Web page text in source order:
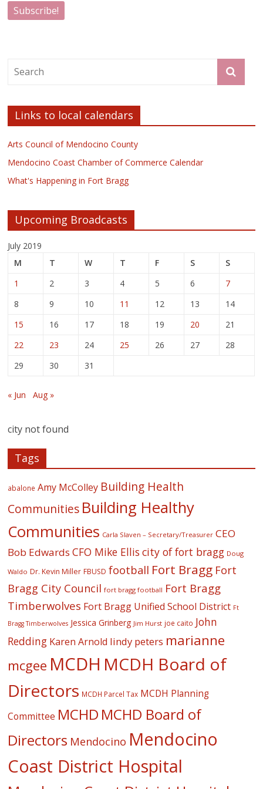
Links to local calendars
Arts Council of Mendocino County
Mendocino Coast Chamber of Commerce Calendar
What's Happening in Fort Bragg
Upcoming Broadcasts
July 2019
M
T W T F S
S
1
2 3 4 5 6
7
8
9 10 11 12 13
14
15
16 17 18 19 20
21
22
23 24 25 26 27
28
29
30 31
« Jun Aug »
city not found
Tags
abalone Amy McColley Building Health
Communities Building Healthy
Communities Carla Slaven – Secretary/Treasurer CEO
Bob Edwards CFO Mike Ellis city of fort bragg Doug
Waldo Dr. Kevin Miller FBUSD football Fort Bragg Fort
Bragg City Council fort bragg football Fort Bragg
Timberwolves Fort Bragg Unified School District Ft
Bragg Timberwolves Jessica Grinberg Jim Hurst joe caito John
Redding Karen Arnold lindy peters marianne
mcgee MCDH MCDH Board of
Directors MCDH Parcel Tax MCDH Planning
Committee MCHD MCHD Board of
Directors Mendocino Mendocino
Coast District Hospital